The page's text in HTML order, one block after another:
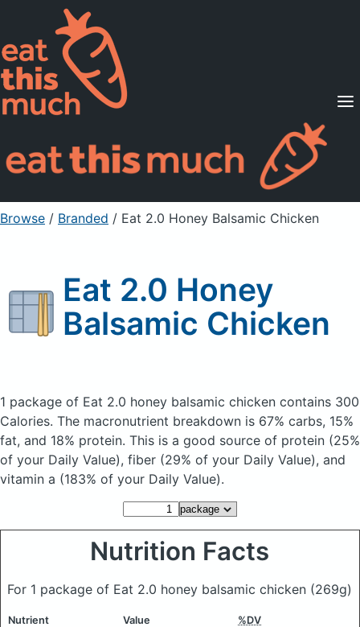
Supported Diets
Pricing
For Professionals
Sign Up Already a member? Sign in
Browse / Branded / Eat 2.0 Honey Balsamic Chicken
Eat 2.0 Honey
Balsamic Chicken
1 package of Eat 2.0 honey balsamic chicken contains 300
Calories. The macronutrient breakdown is 67% carbs, 15%
fat, and 18% protein. This is a good source of protein (25%
of your Daily Value), fiber (29% of your Daily Value), and
vitamin a (183% of your Daily Value).
Nutrition Facts
For 1 package of Eat 2.0 honey balsamic chicken (269g)
Nutrient Value %DV